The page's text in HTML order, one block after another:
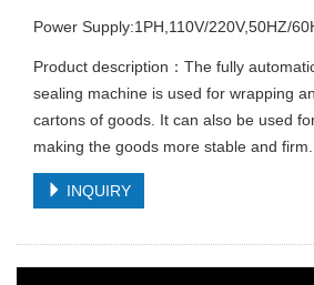
Power Supply:1PH,110V/220V,50HZ/
Product description：The fully
sealing machine is used for wrapping
cartons of goods. It can also be used
making the goods more stable and
INQUIRY